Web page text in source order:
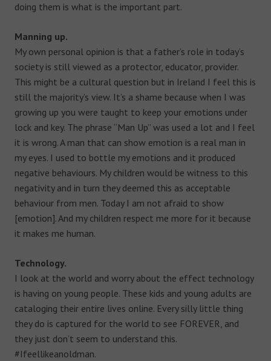
doing them is what is the important part.
Manning up.
My own personal opinion is that a father’s role in today’s
society is still viewed as a protector, educator, provider.
This might be a cultural question but in Ireland I feel this is
still the majority’s view. It’s a shame because when I was
growing up you were taught to keep your emotions under
lock and key. The phrase “Man Up” was used a lot and I feel
it is wrong. A man that can show emotion is a real man in
my eyes. I used to bottle my emotions and it produced
negative behaviours. My children would be witness to this
negativity and in turn they deemed this as acceptable
behaviour from men. Today I am not afraid to show
[emotion]. And my children respect me more for it because
it makes me human.
Technology.
I look at the world and worry about the effect technology
is having on young people. These kids and young adults are
cataloging their entire lives online. Every silly little thing
they do is captured for the world to see FOREVER, and
they just don’t seem to understand this.
#Ifeellikeanoldman.